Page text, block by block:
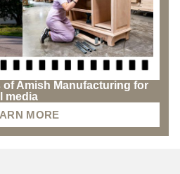
of Amish Manufacturing for
media
MORE